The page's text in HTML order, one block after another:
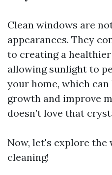
Clean windows are
appearances. They
to creating a
allowing sunlight to
your home, which
growth and improve
doesn’t love that
Now, let's explore
cleaning!